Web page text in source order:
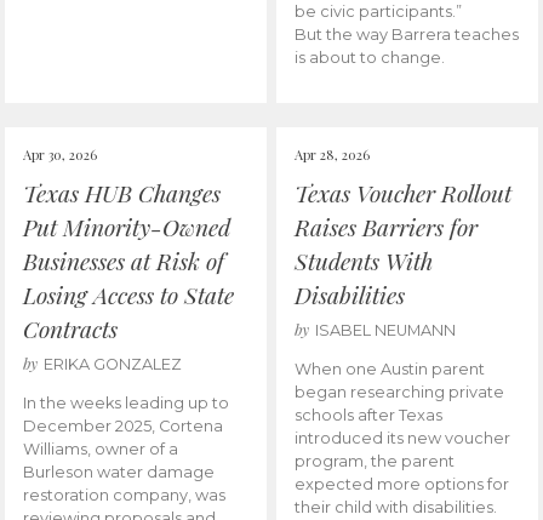
be civic participants.”
But the way Barrera teaches
is about to change.
Apr 30, 2026
Texas HUB Changes
Put Minority-Owned
Businesses at Risk of
Losing Access to State
Contracts
by ERIKA GONZALEZ
In the weeks leading up to
December 2025, Cortena
Williams, owner of a
Burleson water damage
restoration company, was
Apr 28, 2026
Texas Voucher Rollout
Raises Barriers for
Students With
Disabilities
by ISABEL NEUMANN
When one Austin parent
began researching private
schools after Texas
introduced its new voucher
program, the parent
expected more options for
their child with disabilities.